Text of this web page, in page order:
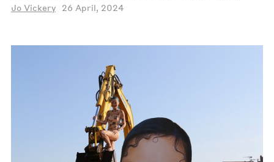
Jo Vickery 26 April, 2024